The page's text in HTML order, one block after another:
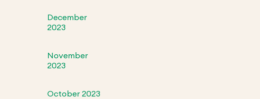
December
2023
November
2023
October 2023